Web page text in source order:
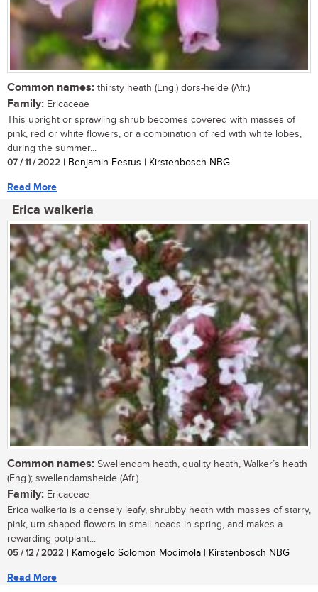
Common names: thirsty heath (Eng.) dors-heide (Afr.)
Family: Ericaceae
This upright or sprawling shrub becomes covered with masses of
pink, red or white flowers, or a combination of red with white lobes,
during the summer...
07 / 11 / 2022 | Benjamin Festus | Kirstenbosch NBG
Read More
Erica walkeria
Common names: Swellendam heath, quality heath, Walker’s heath
(Eng.); swellendamsheide (Afr.)
Family: Ericaceae
Erica walkeria is a densely leafy, shrubby heath with masses of starry,
pink, urn-shaped flowers in small heads in spring, and makes a
rewarding potplant...
05 / 12 / 2022 | Kamogelo Solomon Modimola | Kirstenbosch NBG
Read More